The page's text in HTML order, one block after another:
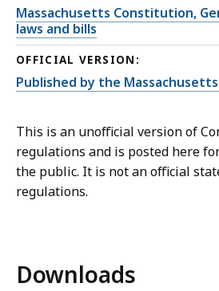
Massachusetts Constitution,
laws and bills
OFFICIAL VERSION:
Published by the
This is an unofficial version of
regulations and is posted here
the public. It is not an official
regulations.
Downloads